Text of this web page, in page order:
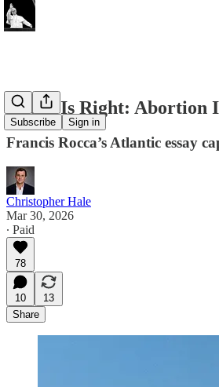
Subscribe Sign in
Rocca Is Right: Abortion
Francis Rocca’s Atlantic essay
Christopher Hale
Mar 30, 2026
∙ Paid
78
10
13
Share